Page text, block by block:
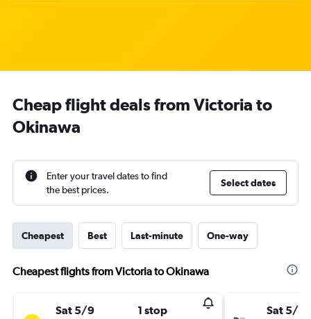
Cheap flight deals from Victoria to
Okinawa
Enter your travel dates to find
the best prices.
Select dates
Cheapest Best Last-minute One-way
Cheapest flights from Victoria to Okinawa
Sat 5/9 1 stop Sat 5/9